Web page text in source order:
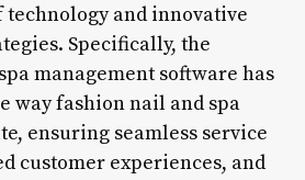
and innovative
Specifically, the
management software has
way fashion nail and spa
ensuring seamless service
customer experiences, and